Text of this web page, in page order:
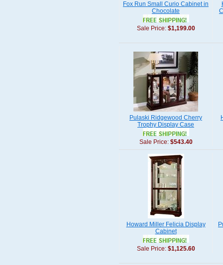
Fox Run Small Curio Cabinet in
Chocolate
Sale Price: $1,199.00
Pulaski Ridgewood Cherry
Trophy Display Case
Sale Price: $543.40
Howard Miller Felicia Display
Cabinet
Sale Price: $1,125.60